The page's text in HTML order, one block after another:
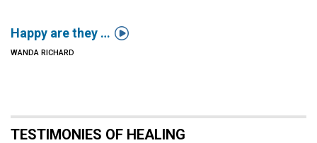
Happy are they … 
WANDA RICHARD
TESTIMONIES OF HEALING